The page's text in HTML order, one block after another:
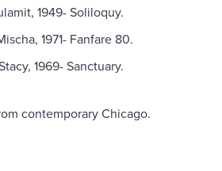
1949- Soliloquy.
1971- Fanfare 80.
1969- Sanctuary.
contemporary Chicago.